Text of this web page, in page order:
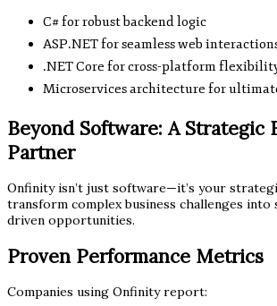
C# for robust backend logic
ASP.NET for seamless web
.NET Core for cross-platform
Microservices architecture for
Beyond Software: A Strategic
Partner
Onfinity isn’t just software—it’s your
transform complex business challenges into
driven opportunities.
Proven Performance Metrics
Companies using Onfinity report: